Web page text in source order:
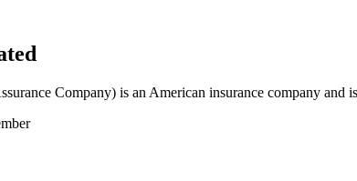
Company) is an American insurance company and